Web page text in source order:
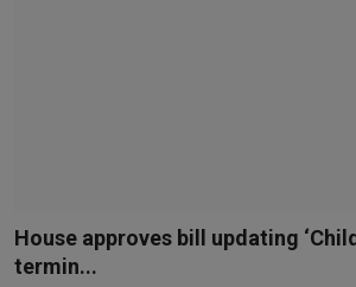
House approves bill updating
termin...